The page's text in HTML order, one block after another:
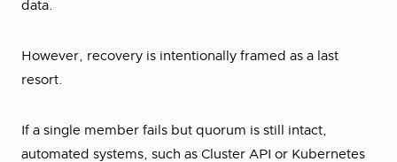
data.
However, recovery is intentionally framed as a last
resort.
If a single member fails but quorum is still intact,
automated systems, such as Cluster API or Kubernetes